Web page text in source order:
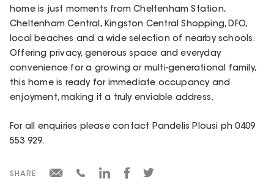
home is just moments from Cheltenham Station,
Cheltenham Central, Kingston Central Shopping, DFO,
local beaches and a wide selection of nearby schools.
Offering privacy, generous space and everyday
convenience for a growing or multi-generational family,
this home is ready for immediate occupancy and
enjoyment, making it a truly enviable address.
For all enquiries please contact Pandelis Plousi ph 0409
553 929.
SHARE